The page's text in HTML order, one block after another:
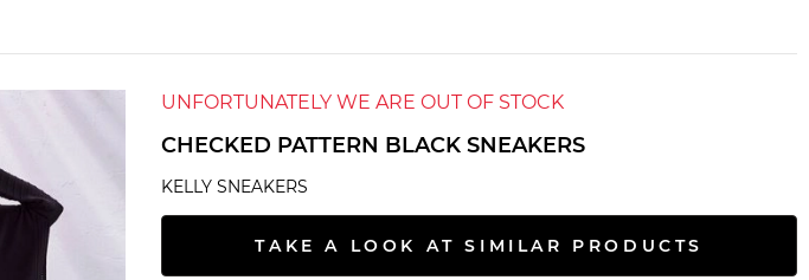
UNFORTUNATELY WE ARE OUT OF STOCK
CHECKED PATTERN BLACK SNEAKERS
KELLY SNEAKERS
TAKE A LOOK AT SIMILAR PRODUCTS